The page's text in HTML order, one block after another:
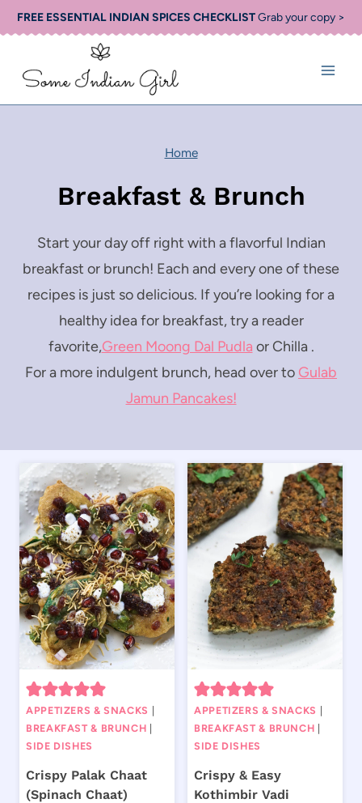
Skip
to
FREE ESSENTIAL INDIAN SPICES CHECKLISTGrab your copy >
Home
Breakfast & Brunch
Start your day off right with a flavorful Indian
breakfast or brunch! Each and every one of these
recipes is just so delicious. If you’re looking for a
healthy idea for breakfast, try a reader
favorite,Green Moong Dal Pudla or Chilla .
For a more indulgent brunch, head over to Gulab
Jamun Pancakes!
APPETIZERS & SNACKS
BREAKFAST & BRUNCH
SIDE DISHES
Crispy Palak Chaat
(Spinach Chaat)
APPETIZERS & SNACKS
BREAKFAST & BRUNCH
SIDE DISHES
Crispy & Easy
Kothimbir Vadi